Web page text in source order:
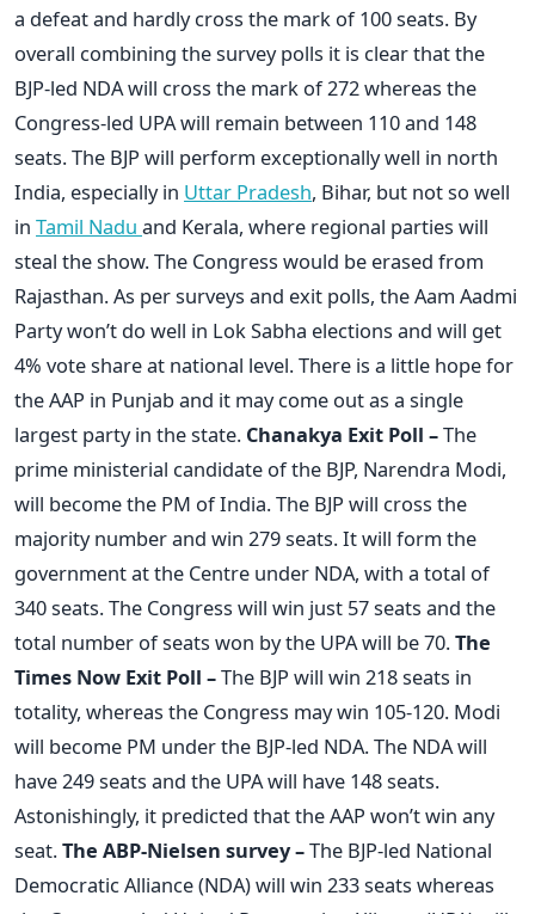
a defeat and hardly cross the mark of 100 seats. By
overall combining the survey polls it is clear that the
BJP-led NDA will cross the mark of 272 whereas the
Congress-led UPA will remain between 110 and 148
seats. The BJP will perform exceptionally well in north
India, especially in Uttar Pradesh, Bihar, but not so well
in Tamil Nadu and Kerala, where regional parties will
steal the show. The Congress would be erased from
Rajasthan. As per surveys and exit polls, the Aam Aadmi
Party won’t do well in Lok Sabha elections and will get
4% vote share at national level. There is a little hope for
the AAP in Punjab and it may come out as a single
largest party in the state. Chanakya Exit Poll –The
prime ministerial candidate of the BJP, Narendra Modi,
will become the PM of India. The BJP will cross the
majority number and win 279 seats. It will form the
government at the Centre under NDA, with a total of
340 seats. The Congress will win just 57 seats and the
total number of seats won by the UPA will be 70.The
Times Now Exit Poll –The BJP will win 218 seats in
totality, whereas the Congress may win 105-120. Modi
will become PM under the BJP-led NDA. The NDA will
have 249 seats and the UPA will have 148 seats.
Astonishingly, it predicted that the AAP won’t win any
seat.The ABP-Nielsen survey –The BJP-led National
Democratic Alliance (NDA) will win 233 seats whereas